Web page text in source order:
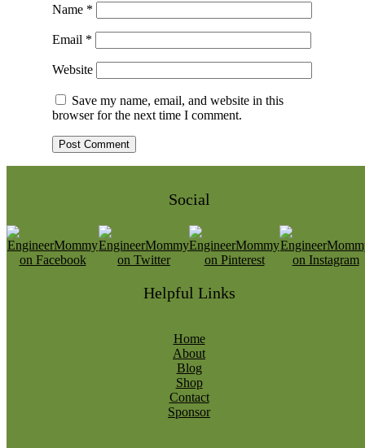
Name *
Email *
Website
Save my name, email, and website in this
browser for the next time I comment.
Social
Helpful Links
Home
About
Blog
Shop
Contact
Sponsor